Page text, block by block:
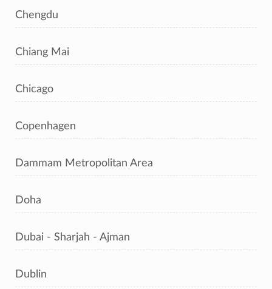
Chengdu
Chiang Mai
Chicago
Copenhagen
Dammam Metropolitan Area
Doha
Dubai - Sharjah - Ajman
Dublin